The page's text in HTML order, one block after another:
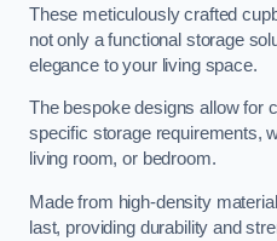
These meticulously crafted
not only a functional storage
elegance to your living space.
The bespoke designs allow for
specific storage requirements,
living room, or bedroom.
Made from high-density
last, providing durability and